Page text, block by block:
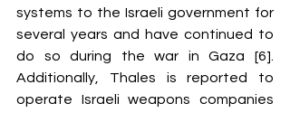
systems to the Israeli government for
several years and have continued to
do so during the war in Gaza [6].
Additionally, Thales is reported to
operate Israeli weapons companies